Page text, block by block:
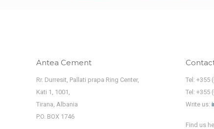
Antea Cement
Rr. Durresit, Pallati prapa Ring Center,
Kati 1, 1001,
Tirana, Albania
P.O. BOX 1746
Tel: +355
Tel: +355
Write us:
Find us